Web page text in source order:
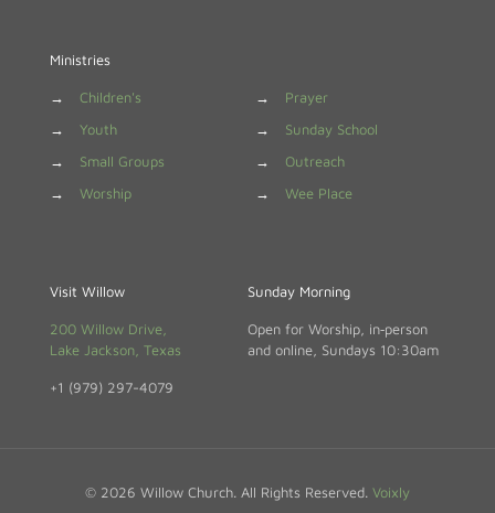
Ministries
→
Children's
→
Youth
→
Small Groups
→
Worship
→
Prayer
→
Sunday School
→
Outreach
→
Wee Place
Visit Willow
200 Willow Drive,
Lake Jackson, Texas
+1 (979) 297-4079
Sunday Morning
Open for Worship, in‑person
and online, Sundays 10:30am
© 2026 Willow Church. All Rights Reserved. Voixly